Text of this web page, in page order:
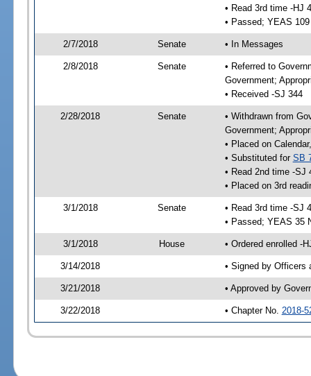
• Read 3rd time -HJ
• Passed; YEAS
2/7/2018 Senate • In Messages
2/8/2018 Senate
• Referred to
Government;
• Received -SJ 344
2/28/2018 Senate
• Withdrawn from
Government;
• Placed on
• Substituted for SB
• Read 2nd time -SJ
• Placed on 3rd
3/1/2018 Senate
• Read 3rd time -SJ
• Passed; YEAS 35
3/1/2018 House • Ordered enrolled -
3/14/2018 • Signed by Officers
3/21/2018 • Approved by
3/22/2018 • Chapter No. 2018-